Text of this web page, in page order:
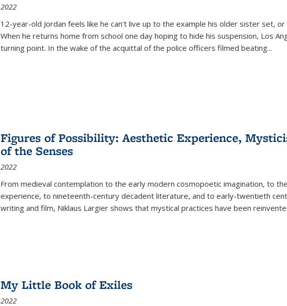
2022
12-year-old Jordan feels like he can't live up to the example his older sister set,
When he returns home from school one day hoping to hide his suspension, Los
turning point. In the wake of the acquittal of the police officers filmed beating...
Figures of Possibility: Aesthetic Experience,
of the Senses
2022
From medieval contemplation to the early modern cosmopoetic imagination, to
experience, to nineteenth-century decadent literature, and to early-twentieth
writing and film, Niklaus Largier shows that mystical practices have been
My Little Book of Exiles
2022